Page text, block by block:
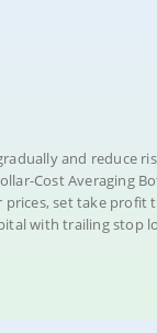
and reduce
Cost Averaging
set take profit
with trailing stop